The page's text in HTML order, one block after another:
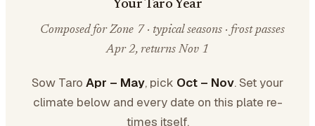
Your Taro Year
Composed for Zone 7 · typical seasons · frost passes
Apr 2, returns Nov 1
Sow Taro Apr – May, pick Oct – Nov. Set your
climate below and every date on this plate re-
times itself.